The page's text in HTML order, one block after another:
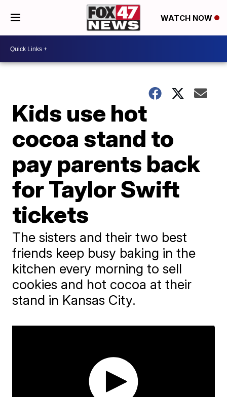
WATCH NOW
Kids use hot
cocoa stand to
pay parents back
for Taylor Swift
tickets
The sisters and their two best
friends keep busy baking in the
kitchen every morning to sell
cookies and hot cocoa at their
stand in Kansas City.